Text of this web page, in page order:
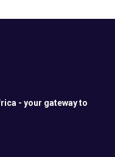
- your gateway to